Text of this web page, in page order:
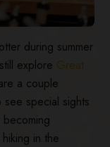
during summer
explore Great
a couple
special sights
in the